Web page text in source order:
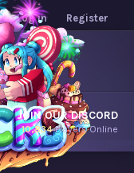
Log in Register
JOIN OUR DISCORD
10,834Players Online